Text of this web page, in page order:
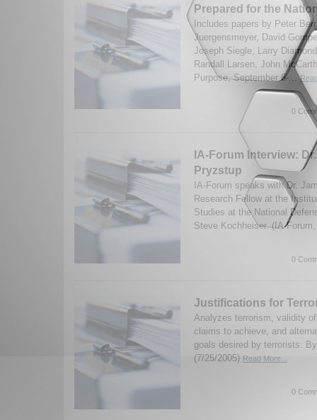
Prepared for the
Includes papers by Peter
Juergensmeyer, David
Joseph Siegle, Larry
Randall Larsen, John
Purpose, September 6-...
0
IA-Forum Interview:
Pryzstup
IA-Forum speaks with Dr.
Research Fellow at the
Studies at the National
Steve Kochheiser. (IA-
0
Justifications for
Analyzes terrorism, validity
claims to achieve, and
goals desired by terrorists.
(7/25/2005) Read More...
0